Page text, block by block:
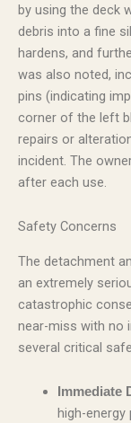
by using the deck
debris into a fine
hardens, and
was also noted,
pins (indicating
corner of the left
repairs or
incident. The
after each use.
Safety Concerns
The detachment
an extremely
catastrophic
near-miss with no
several critical
Immediate
high-